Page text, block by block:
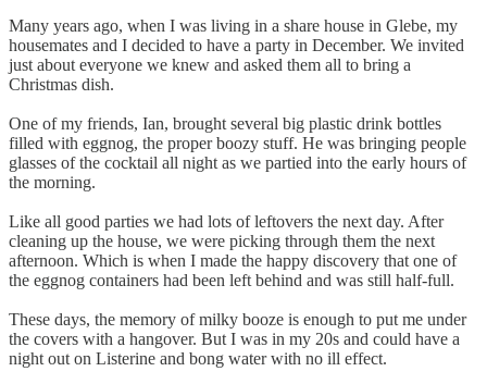
Many years ago, when I was living in a share house in Glebe, my
housemates and I decided to have a party in December. We invited
just about everyone we knew and asked them all to bring a
Christmas dish.
One of my friends, Ian, brought several big plastic drink bottles
filled with eggnog, the proper boozy stuff. He was bringing people
glasses of the cocktail all night as we partied into the early hours of
the morning.
Like all good parties we had lots of leftovers the next day. After
cleaning up the house, we were picking through them the next
afternoon. Which is when I made the happy discovery that one of
the eggnog containers had been left behind and was still half-full.
These days, the memory of milky booze is enough to put me under
the covers with a hangover. But I was in my 20s and could have a
night out on Listerine and bong water with no ill effect.